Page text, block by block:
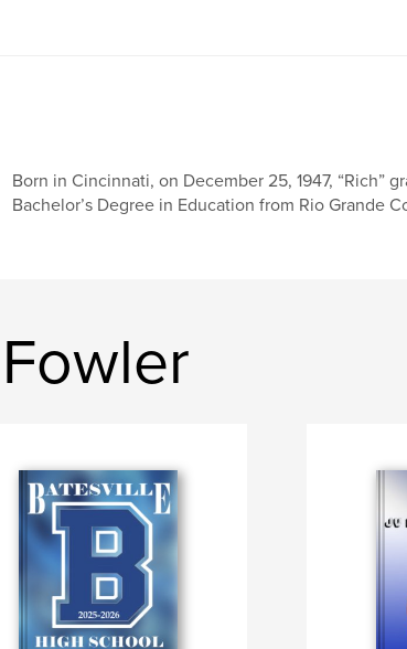
Born in Cincinnati, on December 25, 1947, “Rich”
Bachelor’s Degree in Education from Rio Grande